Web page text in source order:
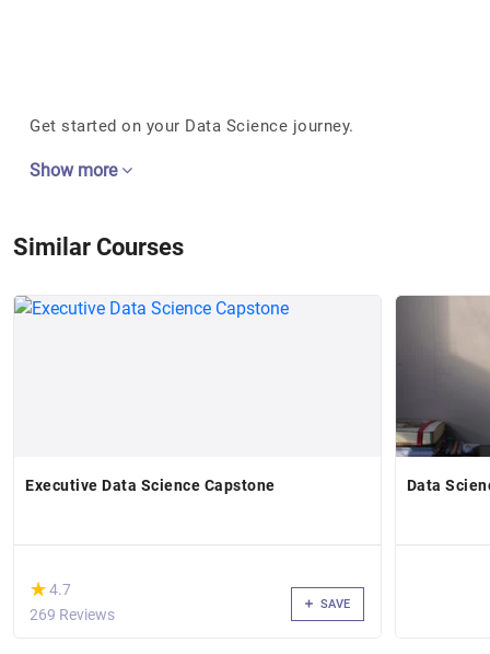
Get started on your Data Science journey.
Show more
Similar Courses
Executive Data Science Capstone
(*)
★
★4.7
269 Reviews
SAVE
Data